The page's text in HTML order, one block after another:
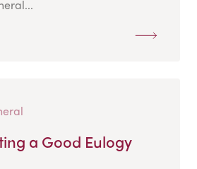
a Good Eulogy